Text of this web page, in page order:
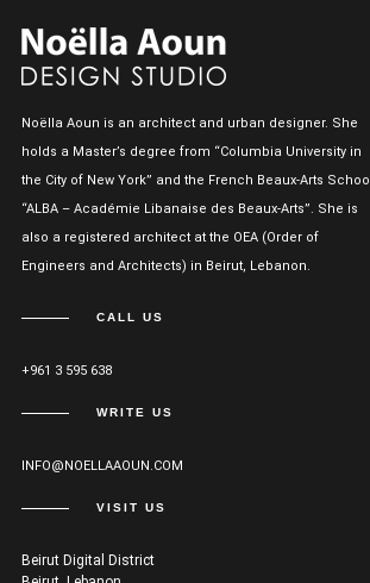
Noëlla Aoun is an architect and urban designer. She
holds a Master’s degree from “Columbia University in
the City of New York” and the French Beaux-Arts School
“ALBA – Académie Libanaise des Beaux-Arts”. She is
also a registered architect at the OEA (Order of
Engineers and Architects) in Beirut, Lebanon.
CALL US
+961 3 595 638
WRITE US
INFO@NOELLAAOUN.COM
VISIT US
Beirut Digital District